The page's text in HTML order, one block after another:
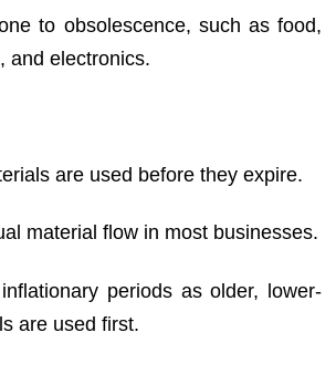
to obsolescence, such as food,
and electronics.
are used before they expire.
material flow in most businesses.
periods as older, lower-
are used first.